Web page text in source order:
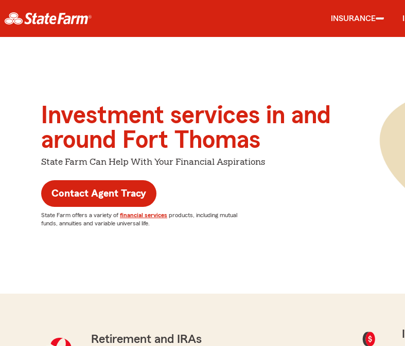
INSURANCE
Investment services in and
around Fort Thomas
State Farm Can Help With Your Financial Aspirations
Contact Agent Tracy
State Farm offers a variety of financial services products, including mutual
funds, annuities and variable universal life.
Retirement and IRAs